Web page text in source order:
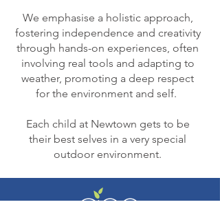
We emphasise a holistic approach,
fostering independence and creativity
through hands-on experiences, often
involving real tools and adapting to
weather, promoting a deep respect
for the environment and self.
Each child at Newtown gets to be
their best selves in a very special
outdoor environment.